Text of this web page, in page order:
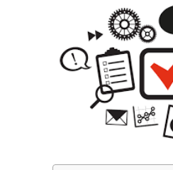
please include
Whatsapp Number*
Service want to avail ?*
SMTP Server
SMTP/Email API